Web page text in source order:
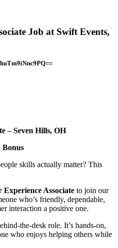
Job at Swift Events,
– Seven Hills, OH
Bonus
skills actually matter? This
Experience Associate to join our
who’s friendly, dependable,
interaction a positive one.
the-desk role. It’s hands-on,
who enjoys helping others while